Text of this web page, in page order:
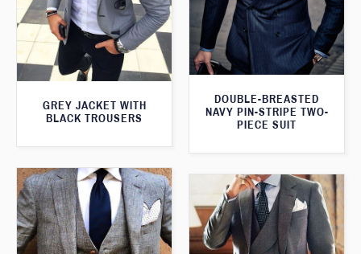
DOUBLE-BREASTED
NAVY PIN-STRIPE TWO-
PIECE SUIT
GREY JACKET WITH
BLACK TROUSERS